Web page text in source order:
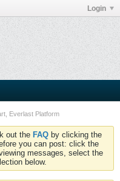
Login
Everlast Platform
out the FAQ by clicking the
you can post: click the
messages, select the
below.